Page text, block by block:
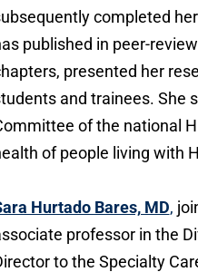
completed
published in peer-
presented her
and trainees. She
of the national
of people living with
Hurtado Bares, MD,
professor in the
to the Specialty